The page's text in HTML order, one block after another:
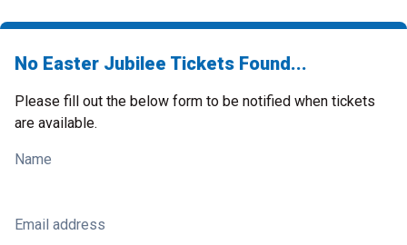
No Easter Jubilee Tickets Found...
Please fill out the below form to be notified when tickets
are available.
Name
Email address